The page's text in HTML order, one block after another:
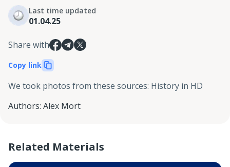
Last time updated
01.04.25
Share with
Copy link
We took photos from these sources: History in HD
Authors: Alex Mort
Related Materials